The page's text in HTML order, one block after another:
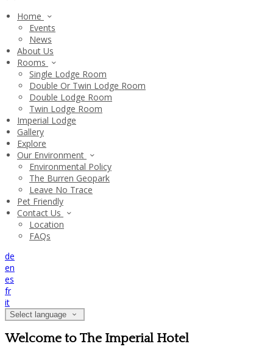
Home
Events
News
About Us
Rooms
Single Lodge Room
Double Or Twin Lodge Room
Double Lodge Room
Twin Lodge Room
Imperial Lodge
Gallery
Explore
Our Environment
Environmental Policy
The Burren Geopark
Leave No Trace
Pet Friendly
Contact Us
Location
FAQs
de
en
es
fr
it
Select language
Welcome to The Imperial Hotel